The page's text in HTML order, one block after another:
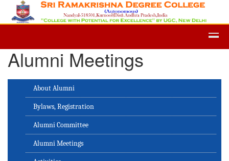
Admission -2019-Application
Alumni Meetings
About Alumni
Bylaws, Registration
Alumni Committee
Alumni Meetings